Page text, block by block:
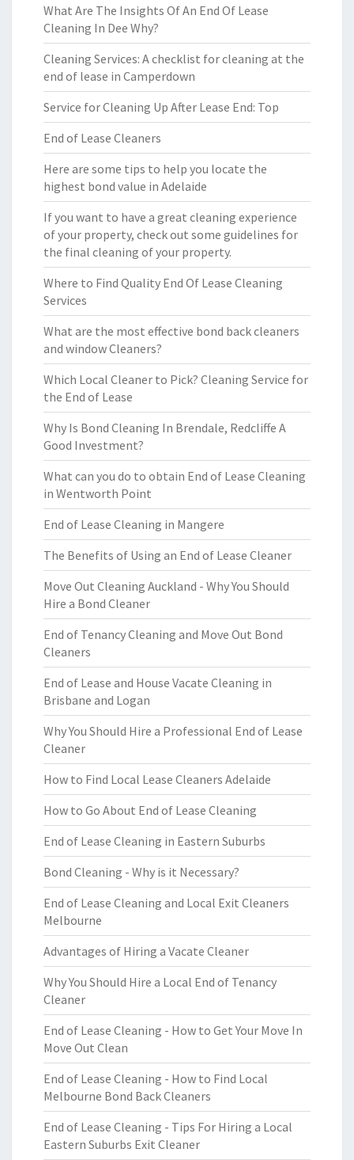
What Are The Insights Of An End Of Lease
Cleaning In Dee Why?
Cleaning Services: A checklist for cleaning at the
end of lease in Camperdown
Service for Cleaning Up After Lease End: Top
End of Lease Cleaners
Here are some tips to help you locate the
highest bond value in Adelaide
If you want to have a great cleaning experience
of your property, check out some guidelines for
the final cleaning of your property.
Where to Find Quality End Of Lease Cleaning
Services
What are the most effective bond back cleaners
and window Cleaners?
Which Local Cleaner to Pick? Cleaning Service for
the End of Lease
Why Is Bond Cleaning In Brendale, Redcliffe A
Good Investment?
What can you do to obtain End of Lease Cleaning
in Wentworth Point
End of Lease Cleaning in Mangere
The Benefits of Using an End of Lease Cleaner
Move Out Cleaning Auckland - Why You Should
Hire a Bond Cleaner
End of Tenancy Cleaning and Move Out Bond
Cleaners
End of Lease and House Vacate Cleaning in
Brisbane and Logan
Why You Should Hire a Professional End of Lease
Cleaner
How to Find Local Lease Cleaners Adelaide
How to Go About End of Lease Cleaning
End of Lease Cleaning in Eastern Suburbs
Bond Cleaning - Why is it Necessary?
End of Lease Cleaning and Local Exit Cleaners
Melbourne
Advantages of Hiring a Vacate Cleaner
Why You Should Hire a Local End of Tenancy
Cleaner
End of Lease Cleaning - How to Get Your Move In
Move Out Clean
End of Lease Cleaning - How to Find Local
Melbourne Bond Back Cleaners
End of Lease Cleaning - Tips For Hiring a Local
Eastern Suburbs Exit Cleaner